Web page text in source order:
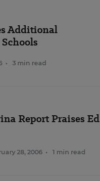
Additional
• 3 min read
Report Praises
28, 2006 • 1 min read